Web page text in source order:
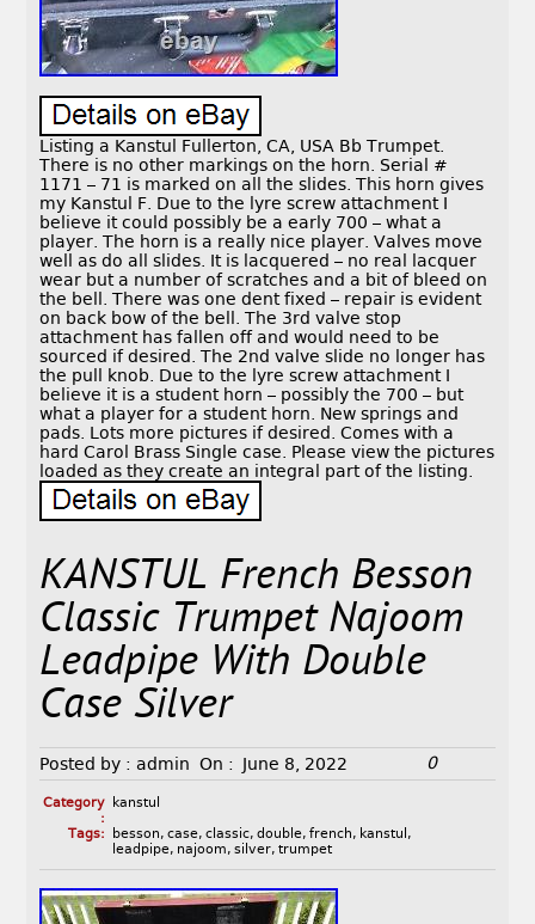
Listing a Kanstul Fullerton, CA, USA Bb Trumpet.
There is no other markings on the horn. Serial #
1171 – 71 is marked on all the slides. This horn gives
my Kanstul F. Due to the lyre screw attachment I
believe it could possibly be a early 700 – what a
player. The horn is a really nice player. Valves move
well as do all slides. It is lacquered – no real lacquer
wear but a number of scratches and a bit of bleed on
the bell. There was one dent fixed – repair is evident
on back bow of the bell. The 3rd valve stop
attachment has fallen off and would need to be
sourced if desired. The 2nd valve slide no longer has
the pull knob. Due to the lyre screw attachment I
believe it is a student horn – possibly the 700 – but
what a player for a student horn. New springs and
pads. Lots more pictures if desired. Comes with a
hard Carol Brass Single case. Please view the pictures
loaded as they create an integral part of the listing.
KANSTUL French Besson
Classic Trumpet Najoom
Leadpipe With Double
Case Silver
Posted by : admin On : June 8, 2022 0
Category
:
kanstul
Tags:
besson, case, classic, double, french, kanstul ,
leadpipe, najoom, silver, trumpet